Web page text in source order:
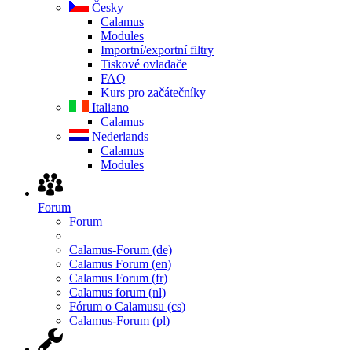
Česky
Calamus
Modules
Importní/exportní filtry
Tiskové ovladače
FAQ
Kurs pro začátečníky
Italiano
Calamus
Nederlands
Calamus
Modules
Forum
Forum
Calamus-Forum (de)
Calamus Forum (en)
Calamus Forum (fr)
Calamus forum (nl)
Fórum o Calamusu (cs)
Calamus-Forum (pl)